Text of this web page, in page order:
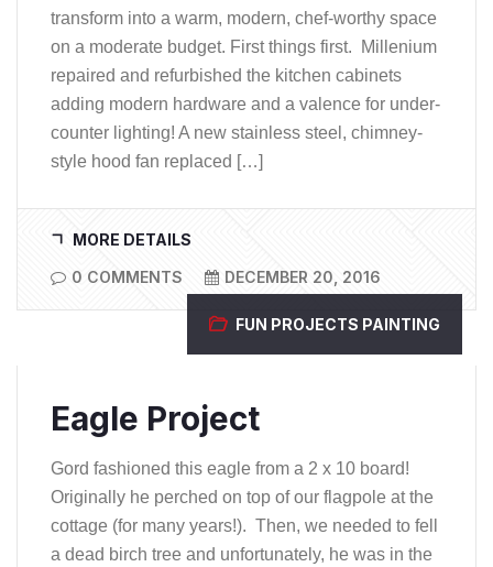
transform into a warm, modern, chef-worthy space
on a moderate budget. First things first. Millenium
repaired and refurbished the kitchen cabinets
adding modern hardware and a valence for under-
counter lighting! A new stainless steel, chimney-
style hood fan replaced […]
MORE DETAILS
0 COMMENTS
DECEMBER 20, 2016
FUN PROJECTS PAINTING
Eagle Project
Gord fashioned this eagle from a 2 x 10 board!
Originally he perched on top of our flagpole at the
cottage (for many years!). Then, we needed to fell
a dead birch tree and unfortunately, he was in the